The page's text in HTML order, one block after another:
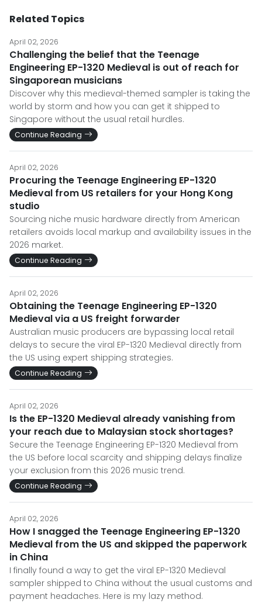
Related Topics
April 02, 2026
Challenging the belief that the Teenage
Engineering EP-1320 Medieval is out of reach for
Singaporean musicians
Discover why this medieval-themed sampler is taking the
world by storm and how you can get it shipped to
Singapore without the usual retail hurdles.
Continue Reading
April 02, 2026
Procuring the Teenage Engineering EP-1320
Medieval from US retailers for your Hong Kong
studio
Sourcing niche music hardware directly from American
retailers avoids local markup and availability issues in the
2026 market.
Continue Reading
April 02, 2026
Obtaining the Teenage Engineering EP-1320
Medieval via a US freight forwarder
Australian music producers are bypassing local retail
delays to secure the viral EP-1320 Medieval directly from
the US using expert shipping strategies.
Continue Reading
April 02, 2026
Is the EP-1320 Medieval already vanishing from
your reach due to Malaysian stock shortages?
Secure the Teenage Engineering EP-1320 Medieval from
the US before local scarcity and shipping delays finalize
your exclusion from this 2026 music trend.
Continue Reading
April 02, 2026
How I snagged the Teenage Engineering EP-1320
Medieval from the US and skipped the paperwork
in China
I finally found a way to get the viral EP-1320 Medieval
sampler shipped to China without the usual customs and
payment headaches. Here is my lazy method.